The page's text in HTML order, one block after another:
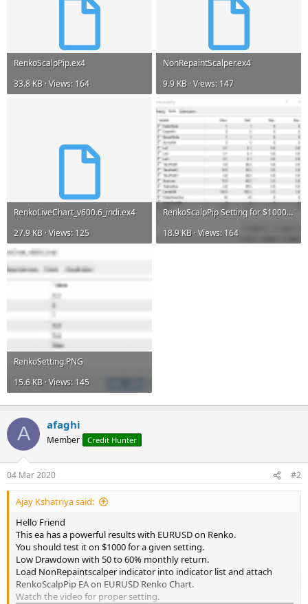
RenkoScalpPip.ex4
33.8 KB · Views: 164
NonRepaintScalper.ex4
9.9 KB · Views: 147
RenkoLiveChart_v600.6_indi.ex4
27.9 KB · Views: 125
RenkoScalpPip Setting for $1000.PNG
18.9 KB · Views: 164
RenkoSetting.PNG
15.6 KB · Views: 145
A afaghi
Member Credit Hunter
04 Mar 2020 #2
Ajay Kshatriya said:
Hello Friend
This ea has a powerful results with EURUSD on Renko.
You should test it on $1000 for a given setting.
Low Drawdown with 50 to 60% monthly return.
Load NonRepaintscalper indicator into indicator list and attach
RenkoScalpPip EA on EURUSD Renko Chart.
Watch the video for proper setting.